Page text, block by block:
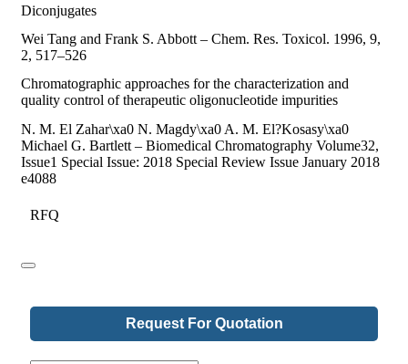
Diconjugates
Wei Tang and Frank S. Abbott – Chem. Res. Toxicol. 1996, 9,
2, 517–526
Chromatographic approaches for the characterization and
quality control of therapeutic oligonucleotide impurities
N. M. El Zahar\xa0 N. Magdy\xa0 A. M. El?Kosasy\xa0
Michael G. Bartlett – Biomedical Chromatography Volume32,
Issue1 Special Issue: 2018 Special Review Issue January 2018
e4088
RFQ
Request For Quotation